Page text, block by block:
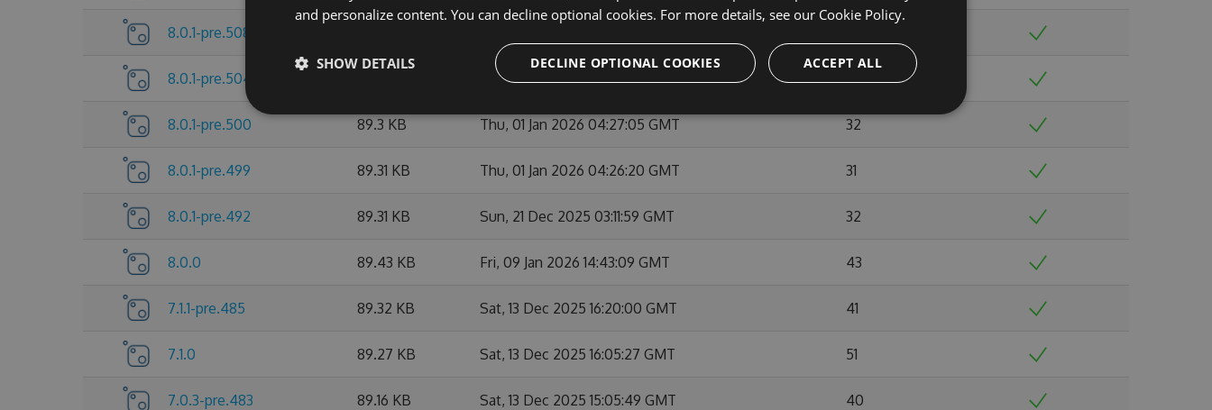
8.0.1-pre.508
8.0.1-pre.504 Fri, 09 Jan 2026 14:42:01 GMT 33
8.0.1-pre.500 89.3 KB Thu, 01 Jan 2026 04:27:05 GMT 32
8.0.1-pre.499 89.31 KB Thu, 01 Jan 2026 04:26:20 GMT 31
8.0.1-pre.492 89.31 KB Sun, 21 Dec 2025 03:11:59 GMT 32
8.0.0 89.43 KB Fri, 09 Jan 2026 14:43:09 GMT 43
7.1.1-pre.485 89.32 KB Sat, 13 Dec 2025 16:20:00 GMT 41
7.1.0 89.27 KB Sat, 13 Dec 2025 16:05:27 GMT 51
7.0.3-pre.483 89.16 KB Sat, 13 Dec 2025 15:05:49 GMT 40
and personalize content. You can decline optional cookies. For more details, see our Cookie Policy.
ACCEPT ALL
DECLINE OPTIONAL COOKIES
SHOW DETAILS